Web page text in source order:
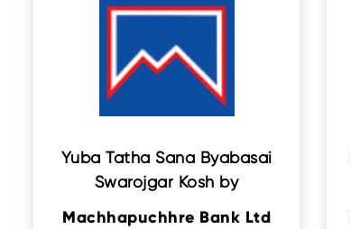
Yuba Tatha Sana Byabasai
Swarojgar Kosh by
Machhapuchhre Bank Ltd